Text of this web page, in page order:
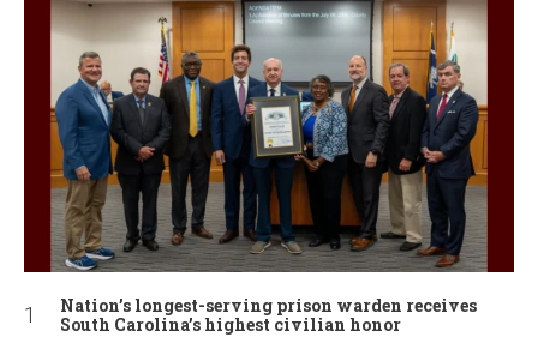
Nation’s longest-serving prison warden receives
South Carolina’s highest civilian honor